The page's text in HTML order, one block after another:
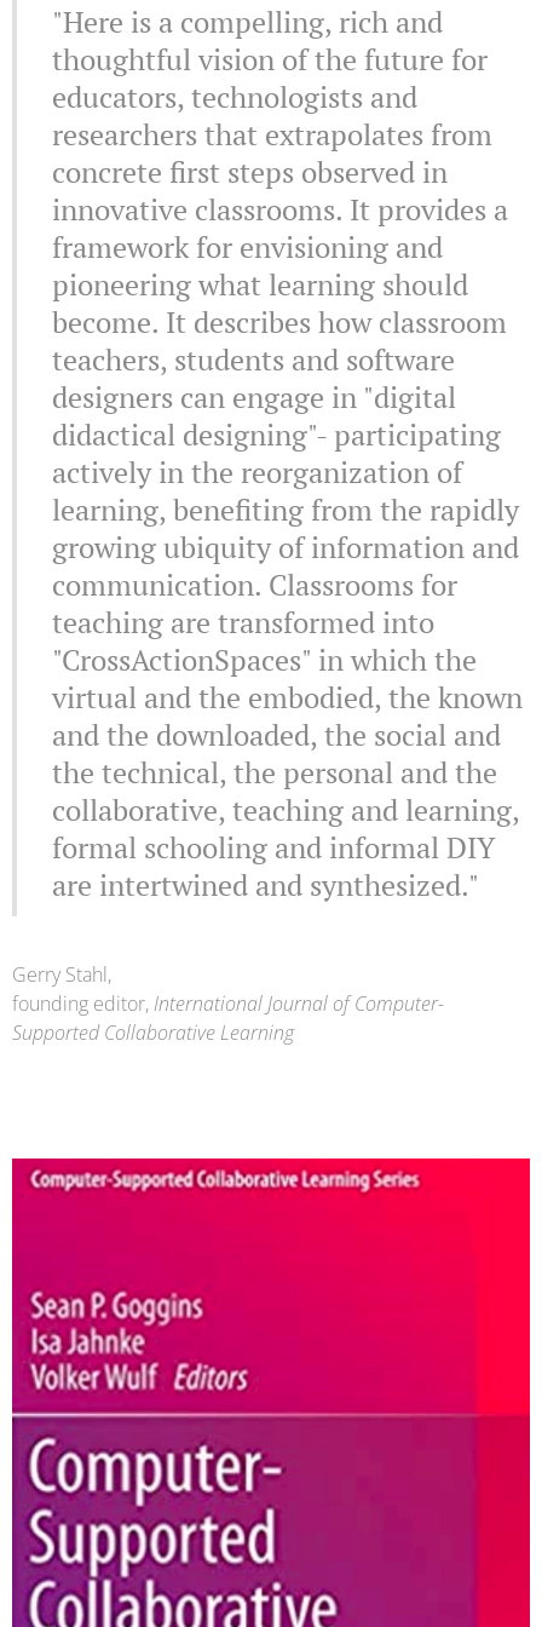
"Here is a compelling, rich and
thoughtful vision of the future for
educators, technologists and
researchers that extrapolates from
concrete first steps observed in
innovative classrooms. It provides a
framework for envisioning and
pioneering what learning should
become. It describes how classroom
teachers, students and software
designers can engage in "digital
didactical designing"- participating
actively in the reorganization of
learning, benefiting from the rapidly
growing ubiquity of information and
communication. Classrooms for
teaching are transformed into
"CrossActionSpaces" in which the
virtual and the embodied, the known
and the downloaded, the social and
the technical, the personal and the
collaborative, teaching and learning,
formal schooling and informal DIY
are intertwined and synthesized."
Gerry Stahl,
founding editor, International Journal of Computer-
Supported Collaborative Learning